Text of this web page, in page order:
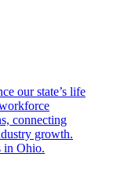
our state’s life
connecting
growth.
in Ohio.